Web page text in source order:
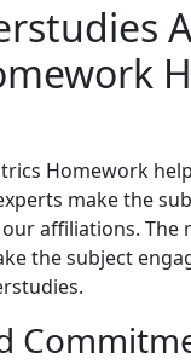
Homework
make the
affiliations.
the subject